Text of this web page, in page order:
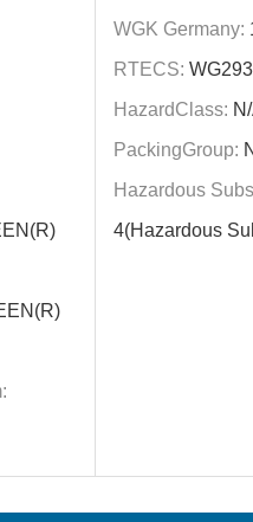
WGK Germany:
RTECS:
HazardClass:
PackingGroup:
Hazardous
4(Hazardous